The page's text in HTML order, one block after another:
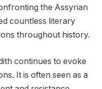
the Assyrian
countless literary
throughout history.
continues to evoke
It is often seen as a